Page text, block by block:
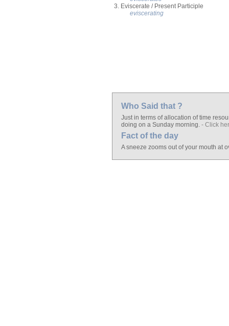
3. Eviscerate / Present Participle
eviscerating
Who Said that ?
Just in terms of allocation of time
doing on a Sunday morning. - Click
Fact of the day
A sneeze zooms out of your mouth at